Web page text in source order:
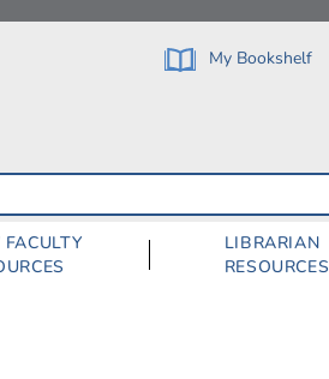
My Bookshelf
LIBRARIAN
RESOURCES